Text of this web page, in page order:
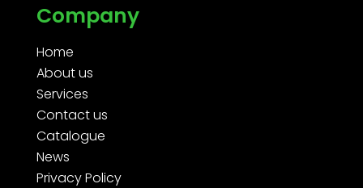
Company
Home
About us
Services
Contact us
Catalogue
News
Privacy Policy